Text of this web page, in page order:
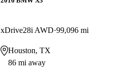
xDrive28i AWD 99,096 mi
Houston, TX
86 mi away